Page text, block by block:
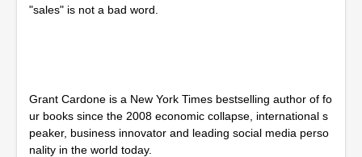
e
,
4
"sales" is not a bad word.
Grant Cardone is a New York Times bestselling author of fo
ur books since the 2008 economic collapse, international s
peaker, business innovator and leading social media perso
nality in the world today.